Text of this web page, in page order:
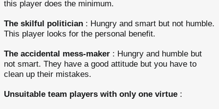
this player does the minimum.
The skilful politician : Hungry and smart but not humble.
This player looks for the personal benefit.
The accidental mess-maker : Hungry and humble but
not smart. They have a good attitude but you have to
clean up their mistakes.
Unsuitable team players with only one virtue :